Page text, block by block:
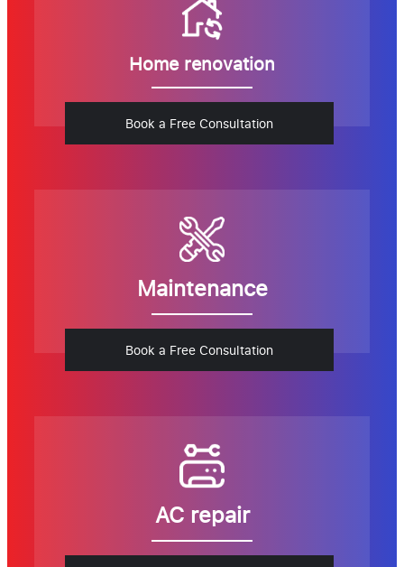
Home renovation
Book a Free Consultation
Maintenance
Book a Free Consultation
AC repair